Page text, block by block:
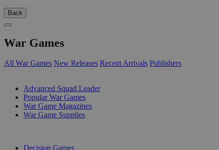
Back
War Games
All War Games New Releases Recent Arrivals Publishers
Advanced Squad Leader
Popular War Games
War Game Magazines
War Game Supplies
Decision Games